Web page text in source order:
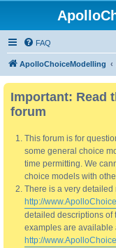
FAQ
ApolloChoiceModelling
Important: Read
forum
This forum is for
some general choice
time permitting. We
choice models with
There is a very detailed
http://
detailed descriptions of
examples are available
http://